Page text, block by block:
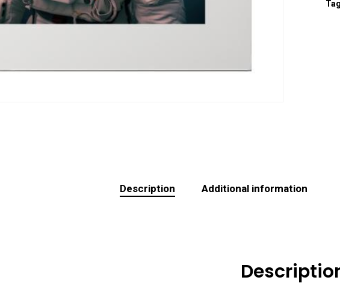
Description Additional information